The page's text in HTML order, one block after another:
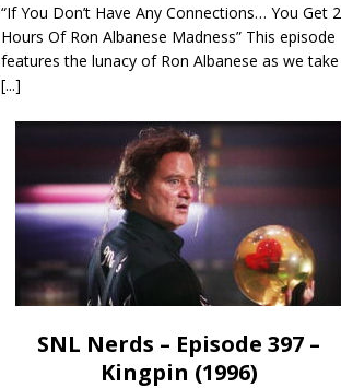
“If You Don’t Have Any Connections… You Get 2
Hours Of Ron Albanese Madness” This episode
features the lunacy of Ron Albanese as we take
[...]
SNL Nerds – Episode 397 –
Kingpin (1996)